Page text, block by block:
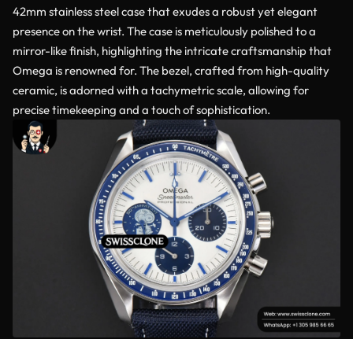
42mm stainless steel case that exudes a robust yet elegant
presence on the wrist. The case is meticulously polished to a
mirror-like finish, highlighting the intricate craftsmanship that
Omega is renowned for. The bezel, crafted from high-quality
ceramic, is adorned with a tachymetric scale, allowing for
precise timekeeping and a touch of sophistication.